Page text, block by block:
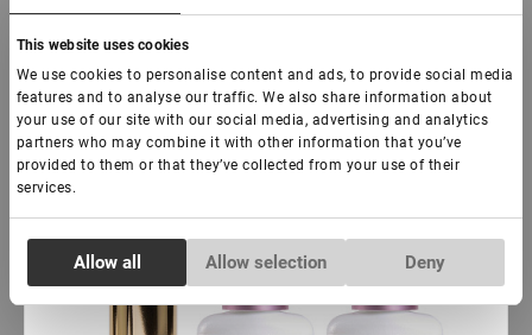
This website uses cookies
We use cookies to personalise content and ads, to provide social media
features and to analyse our traffic. We also share information about
your use of our site with our social media, advertising and analytics
partners who may combine it with other information that you’ve
provided to them or that they’ve collected from your use of their
services.
Necessary
Allow all Allow selection Deny
Hit